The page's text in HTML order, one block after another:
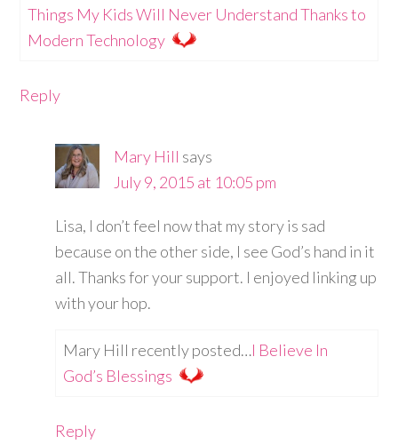
Things My Kids Will Never Understand Thanks to
Modern Technology
Reply
Mary Hill says
July 9, 2015 at 10:05 pm
Lisa, I don’t feel now that my story is sad
because on the other side, I see God’s hand in it
all. Thanks for your support. I enjoyed linking up
with your hop.
Mary Hill recently posted…I Believe In
God’s Blessings
Reply